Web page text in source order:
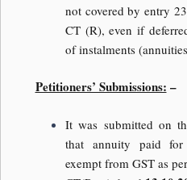
not covered by entry
CT (R), even if
of instalments
Petitioners’ Submissions: –
It was submitted on
that annuity paid
exempt from GST as